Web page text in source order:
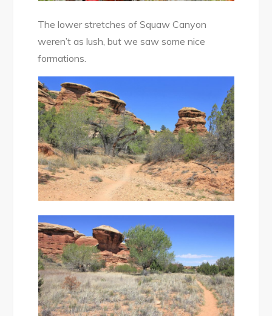
The lower stretches of Squaw Canyon
weren’t as lush, but we saw some nice
formations.